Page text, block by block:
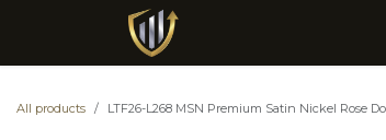
All products LTF26-L268 MSN Premium Satin Nickel Rose